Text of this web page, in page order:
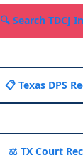
🔍 Search TDCJ
📋 Texas DPS
⚖️ TX Court